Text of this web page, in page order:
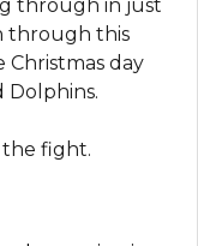
through in just
through this
Christmas day
Dolphins.
the fight.